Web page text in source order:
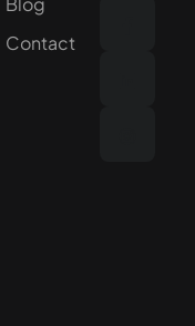
Contact